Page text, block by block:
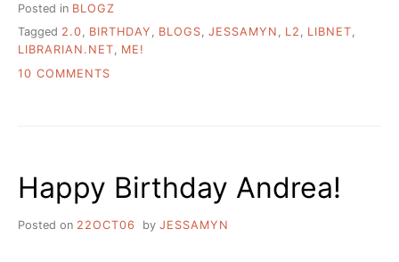
Posted in BLOGZ
Tagged 2.0, BIRTHDAY , BLOGS, JESSAMYN , L2 , LIBNET,
LIBRARIAN.NET, ME!
10 COMMENTS
Happy Birthday Andrea!
Posted on 22OCT06 by JESSAMYN